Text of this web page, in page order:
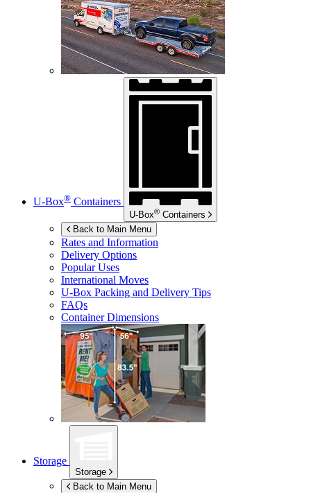
U-Box® Containers
U-Box® Containers
Back to Main Menu
Rates and Information
Delivery Options
Popular Uses
International Moves
U-Box Packing and Delivery Tips
FAQs
Container Dimensions
Storage
Storage
Back to Main Menu